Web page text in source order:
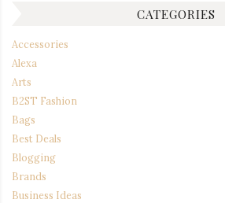
CATEGORIES
Accessories
Alexa
Arts
B2ST Fashion
Bags
Best Deals
Blogging
Brands
Business Ideas